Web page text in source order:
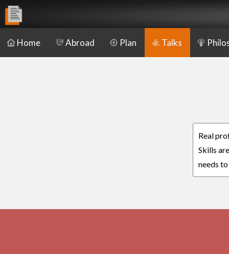
Home Abroad Plan Talks
Real
Skills
needs